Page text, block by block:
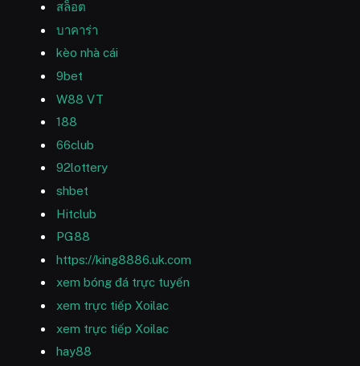
สล็อต
บาคาร่า
kèo nhà cái
9bet
W88 VT
188
66club
92lottery
shbet
Hitclub
PG88
https://king8886.uk.com
xem bóng đá trực tuyến
xem trực tiếp Xoilac
xem trực tiếp Xoilac
hay88